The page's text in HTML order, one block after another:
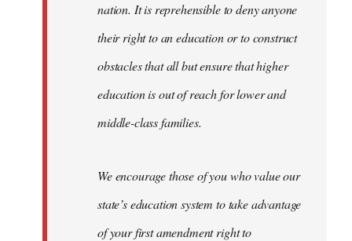
nation. It is reprehensible to deny anyone
their right to an education or to construct
obstacles that all but ensure that higher
education is out of reach for lower and
middle-class families.
We encourage those of you who value our
state’s education system to take advantage
of your first amendment right to